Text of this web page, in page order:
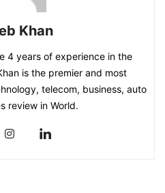
Khan
4 years of experience in the
is the premier and most
telecom, business, auto
review in World.